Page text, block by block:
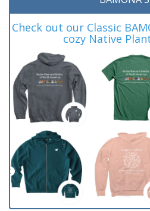
Check out our Classic
cozy Native